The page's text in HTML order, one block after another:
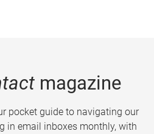
magazine
pocket guide to navigating our
in email inboxes monthly, with